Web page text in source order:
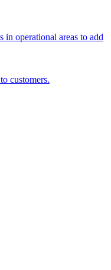
operational areas to add
customers.